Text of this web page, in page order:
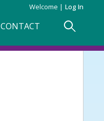
Welcome Log In
CONTACT